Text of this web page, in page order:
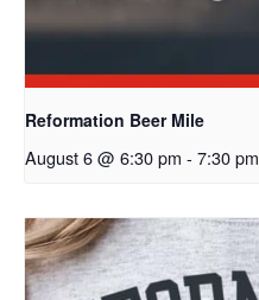
Reformation Beer Mile
August 6 @ 6:30 pm - 7:30 pm